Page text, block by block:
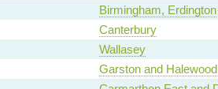
Birmingham, Erdington
Canterbury
Wallasey
Garston and Halewood